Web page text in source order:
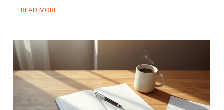
READ MORE